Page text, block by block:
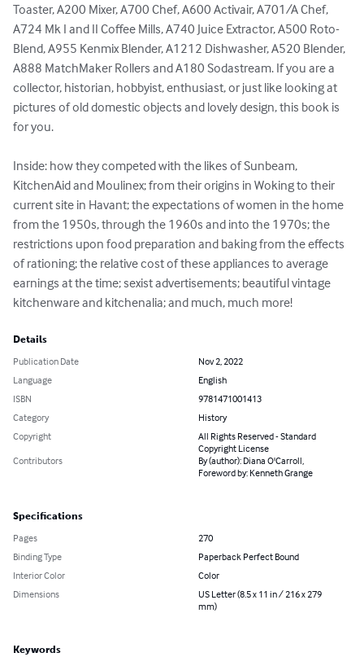
Toaster, A200 Mixer, A700 Chef, A600 Activair, A701/A Chef,
A724 Mk I and II Coffee Mills, A740 Juice Extractor, A500 Roto-
Blend, A955 Kenmix Blender, A1212 Dishwasher, A520 Blender,
A888 MatchMaker Rollers and A180 Sodastream. If you are a
collector, historian, hobbyist, enthusiast, or just like looking at
pictures of old domestic objects and lovely design, this book is
for you.
Inside: how they competed with the likes of Sunbeam,
KitchenAid and Moulinex; from their origins in Woking to their
current site in Havant; the expectations of women in the home
from the 1950s, through the 1960s and into the 1970s; the
restrictions upon food preparation and baking from the effects
of rationing; the relative cost of these appliances to average
earnings at the time; sexist advertisements; beautiful vintage
kitchenware and kitchenalia; and much, much more!
Details
Publication Date
Nov 2, 2022
Language
English
ISBN
9781471001413
Category
History
Copyright
All Rights Reserved - Standard
Copyright License
Contributors
By (author): Diana O'Carroll,
Foreword by: Kenneth Grange
Specifications
Pages
270
Binding Type
Paperback Perfect Bound
Interior Color
Color
Dimensions
US Letter (8.5 x 11 in / 216 x 279
mm)
Keywords